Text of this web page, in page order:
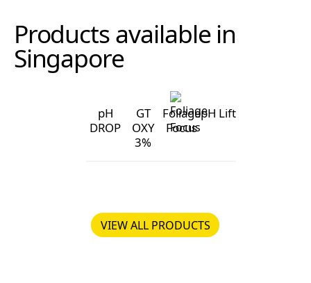
Products available in
Singapore
pH
DROP
GT
OXY
3%
Foliage
Focus
pH Lift
VIEW ALL PRODUCTS
VIEW ALL PRODUCTS